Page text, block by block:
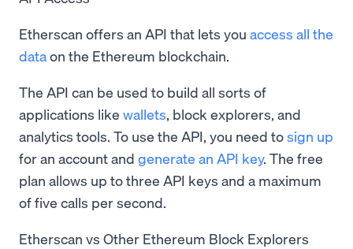
Etherscan offers an API that lets you access all the
dataon the Ethereum blockchain.
The API can be used to build all sorts of
applications like wallets, block explorers, and
analytics tools. To use the API, you need tosign up
for an account and generate an API key. The free
plan allows up to three API keys and a maximum
of five calls per second.
Etherscan vs Other Ethereum Block Explorers